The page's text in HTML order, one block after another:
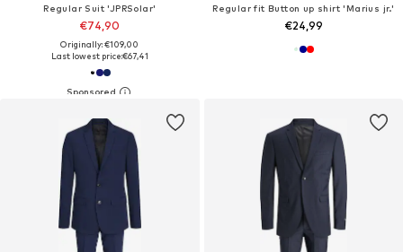
Regular Suit 'JPRSolar'
€74,90
Originally: €109,00
Last lowest price:€67,41
Regular fit Button up shirt 'Marius jr.'
€24,99